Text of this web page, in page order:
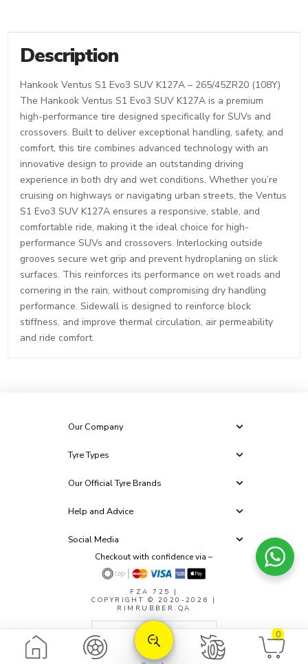
Description
Hankook Ventus S1 Evo3 SUV K127A – 265/45ZR20 (108Y)
The Hankook Ventus S1 Evo3 SUV K127A is a premium
high-performance tire designed specifically for SUVs and
crossovers. Built to deliver exceptional handling, safety, and
comfort, this tire combines advanced technology with an
innovative design to provide an outstanding driving
experience in both dry and wet conditions. Whether you’re
cruising on highways or navigating urban streets, the Ventus
S1 Evo3 SUV K127A ensures a responsive, stable, and
comfortable ride, making it the ideal choice for high-
performance SUVs and crossovers. Interlocking outside
grooves secure wet grip and prevent hydroplaning on slick
surfaces. This reinforces its performance on wet roads and
cornering in the rain, without compromising dry handling
performance. Sidewall is designed to reinforce block
stiffness, and improve thermal circulation, air permeability
and ride comfort.
0
Our Company
Tyre Types
Our Official Tyre Brands
Help and Advice
Social Media
Checkout with confidence via –
FZA 725
|
COPYRIGHT © 2020-2026 |
RIMRUBBER.QA